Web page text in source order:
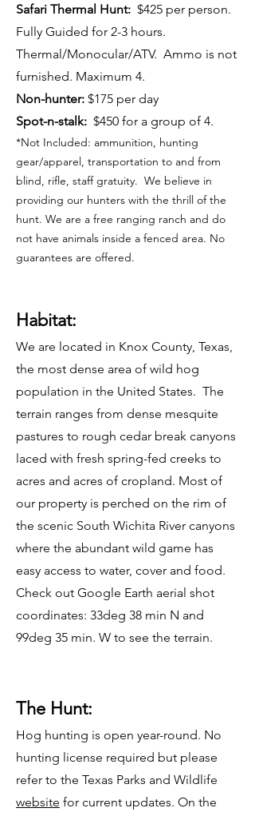
Safari Thermal Hunt: $425 per person.
Fully Guided for 2-3 hours.
Thermal/Monocular/ATV. Ammo is not
furnished. Maximum 4.
Non-hunter: $175 per day
Spot-n-stalk: $450 for a group of 4.
*Not Included: ammunition, hunting
gear/apparel, transportation to and from
blind, rifle, staff gratuity. We believe in
providing our hunters with the thrill of the
hunt. We are a free ranging ranch and do
not have animals inside a fenced area. No
guarantees are offered.
Habitat:
We are located in Knox County, Texas,
the most dense area of wild hog
population in the United States. The
terrain ranges from dense mesquite
pastures to rough cedar break canyons
laced with fresh spring-fed creeks to
acres and acres of cropland. Most of
our property is perched on the rim of
the scenic South Wichita River canyons
where the abundant wild game has
easy access to water, cover and food.
Check out Google Earth aerial shot
coordinates: 33deg 38 min N and
99deg 35 min. W to see the terrain.
The Hunt:
Hog hunting is open year-round. No
hunting license required but please
refer to the Texas Parks and Wildlife
website for current updates. On the